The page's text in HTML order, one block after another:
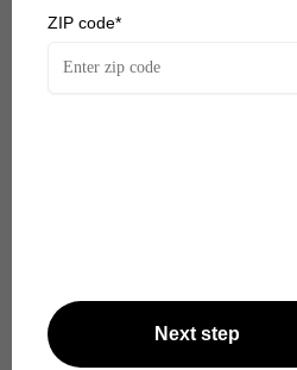
ZIP code*
Next step